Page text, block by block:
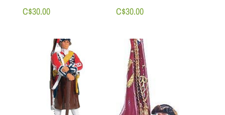
C$30.00 C$30.00